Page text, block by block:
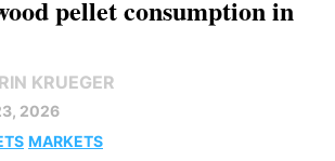
pellet consumption in
KRUEGER
2026
MARKETS